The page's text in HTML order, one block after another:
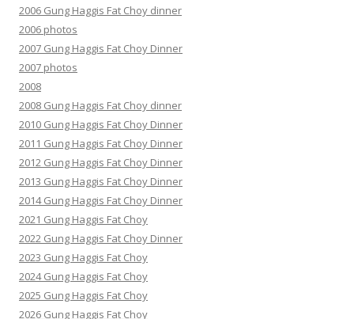
2006 Gung Haggis Fat Choy dinner
2006 photos
2007 Gung Haggis Fat Choy Dinner
2007 photos
2008
2008 Gung Haggis Fat Choy dinner
2010 Gung Haggis Fat Choy Dinner
2011 Gung Haggis Fat Choy Dinner
2012 Gung Haggis Fat Choy Dinner
2013 Gung Haggis Fat Choy Dinner
2014 Gung Haggis Fat Choy Dinner
2021 Gung Haggis Fat Choy
2022 Gung Haggis Fat Choy Dinner
2023 Gung Haggis Fat Choy
2024 Gung Haggis Fat Choy
2025 Gung Haggis Fat Choy
2026 Gung Haggis Fat Choy